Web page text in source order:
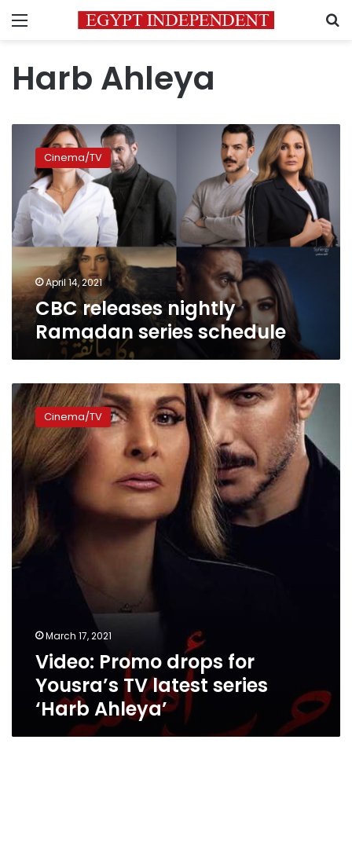
Menu
Harb Ahleya
releases
nightly
Ramadan
series
schedule
Cinema/TV
April 14, 2021
CBC releases nightly
Ramadan series schedule
Video:
Promo
drops
for
Yousra’s
latest
series
‘Harb
Ahleya’
Cinema/TV
March 17, 2021
Video: Promo drops for
Yousra’s TV latest series
‘Harb Ahleya’